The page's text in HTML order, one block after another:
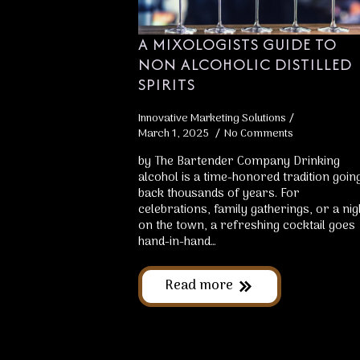
A MIXOLOGISTS GUIDE TO
NON ALCOHOLIC DISTILLED
SPIRITS
Innovative Marketing Solutions
March 1, 2025
No Comments
by The Bartender Company Drinking
alcohol is a time-honored tradition
back thousands of years. For
celebrations, family gatherings, or a
on the town, a refreshing cocktail goes
hand-in-hand…
Read more